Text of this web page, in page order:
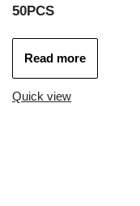
50PCS
Read more
Quick view